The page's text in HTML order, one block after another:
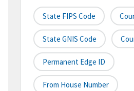
State FIPS Code
State GNIS Code
Permanent Edge ID
From House Number